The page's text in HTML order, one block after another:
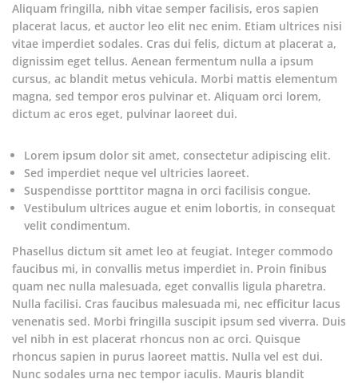
Aliquam fringilla, nibh vitae semper facilisis, eros sapien
placerat lacus, et auctor leo elit nec enim. Etiam ultrices nisi
vitae imperdiet sodales. Cras dui felis, dictum at placerat a,
dignissim eget tellus. Aenean fermentum nulla a ipsum
cursus, ac blandit metus vehicula. Morbi mattis elementum
magna, sed tempor eros pulvinar et. Aliquam orci lorem,
dictum ac eros eget, pulvinar laoreet dui.
Lorem ipsum dolor sit amet, consectetur adipiscing elit.
Sed imperdiet neque vel ultricies laoreet.
Suspendisse porttitor magna in orci facilisis congue.
Vestibulum ultrices augue et enim lobortis, in consequat
velit condimentum.
Phasellus dictum sit amet leo at feugiat. Integer commodo
faucibus mi, in convallis metus imperdiet in. Proin finibus
quam nec nulla malesuada, eget convallis ligula pharetra.
Nulla facilisi. Cras faucibus malesuada mi, nec efficitur lacus
venenatis sed. Morbi fringilla suscipit ipsum sed viverra. Duis
vel nibh in est placerat rhoncus non ac orci. Quisque
rhoncus sapien in purus laoreet mattis. Nulla vel est dui.
Nunc sodales urna nec tempor iaculis. Mauris blandit